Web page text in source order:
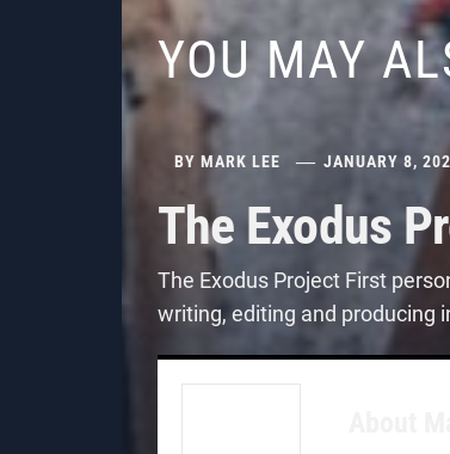
YOU MAY
BY MARK LEE JANUARY 8,
The Exodus
The Exodus Project First
writing, editing and producing